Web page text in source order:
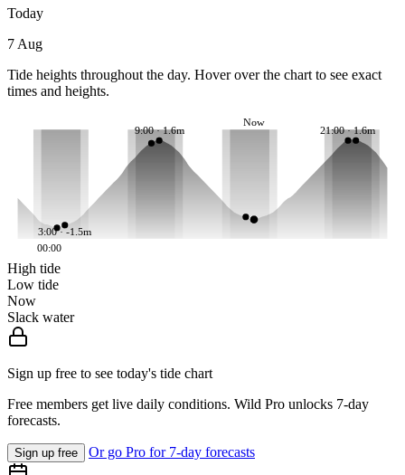
Today
7 Aug
Tide heights throughout the day. Hover over the chart to see exact
times and heights.
3:00 · -1.5m
9:00 · 1.6m 21:00 · 1.6m
Now
00:00
High tide
Low tide
Now
Slack water
Sign up free to see today's tide chart
Free members get live daily conditions. Wild Pro unlocks 7-day
forecasts.
Sign up free Or go Pro for 7-day forecasts